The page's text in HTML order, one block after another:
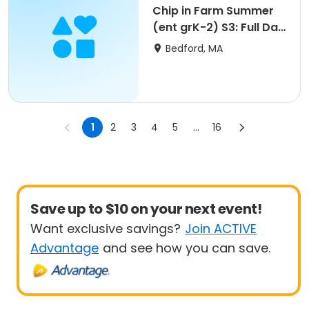
Chip in Farm Summer
(ent grK-2) S3: Full Day
Tue 8/11 9am
Bedford, MA
1 2 3 4 5 ... 16
Save up to $10 on your next event!
Want exclusive savings? Join ACTIVE
Advantage and see how you can save.